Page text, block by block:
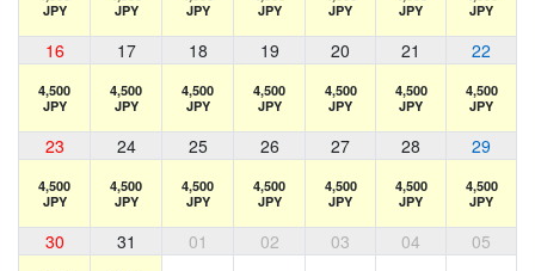
JPY
JPY
JPY
JPY
JPY
JPY
JPY
16 17 18 19 20 21 22
4,500
JPY
4,500
JPY
4,500
JPY
4,500
JPY
4,500
JPY
4,500
JPY
4,500
JPY
23 24 25 26 27 28 29
4,500
JPY
4,500
JPY
4,500
JPY
4,500
JPY
4,500
JPY
4,500
JPY
4,500
JPY
30 31 01 02 03 04 05